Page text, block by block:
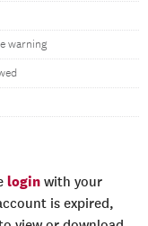
warning
login with your
is expired,